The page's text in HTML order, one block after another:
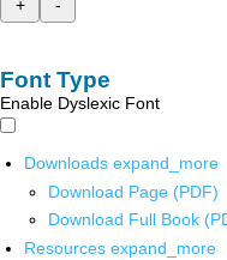
+
-
Font Type
Enable Dyslexic Font
Downloads expand_more
Download Page (PDF)
Download Full Book
Resources expand_more